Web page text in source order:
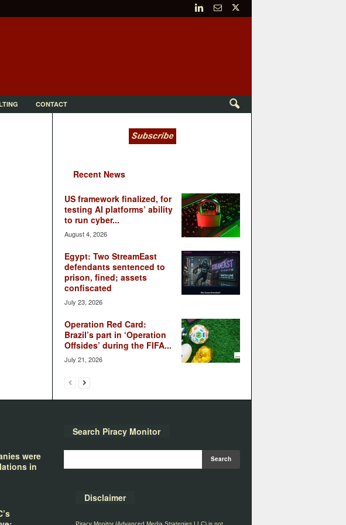
CONTACT
Recent News
US framework finalized, for
testing AI platforms’ ability
to run cyber...
August 4, 2026
Egypt: Two StreamEast
defendants sentenced to
prison, fined; assets
confiscated
July 23, 2026
Operation Red Card:
Brazil’s part in ‘Operation
Offsides’ during the FIFA...
July 21, 2026
were
in
Search Piracy Monitor
Disclaimer
Piracy Monitor (Advanced Media Strategies LLC) is not